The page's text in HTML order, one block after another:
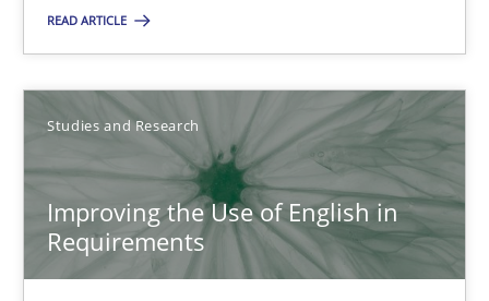
READ ARTICLE
Studies and Research
Improving the Use of English in
Requirements
NLP for Requirements Engineers, Part 2
How requirements engineers can benefit from applying the
Skills
Corrine Thomas